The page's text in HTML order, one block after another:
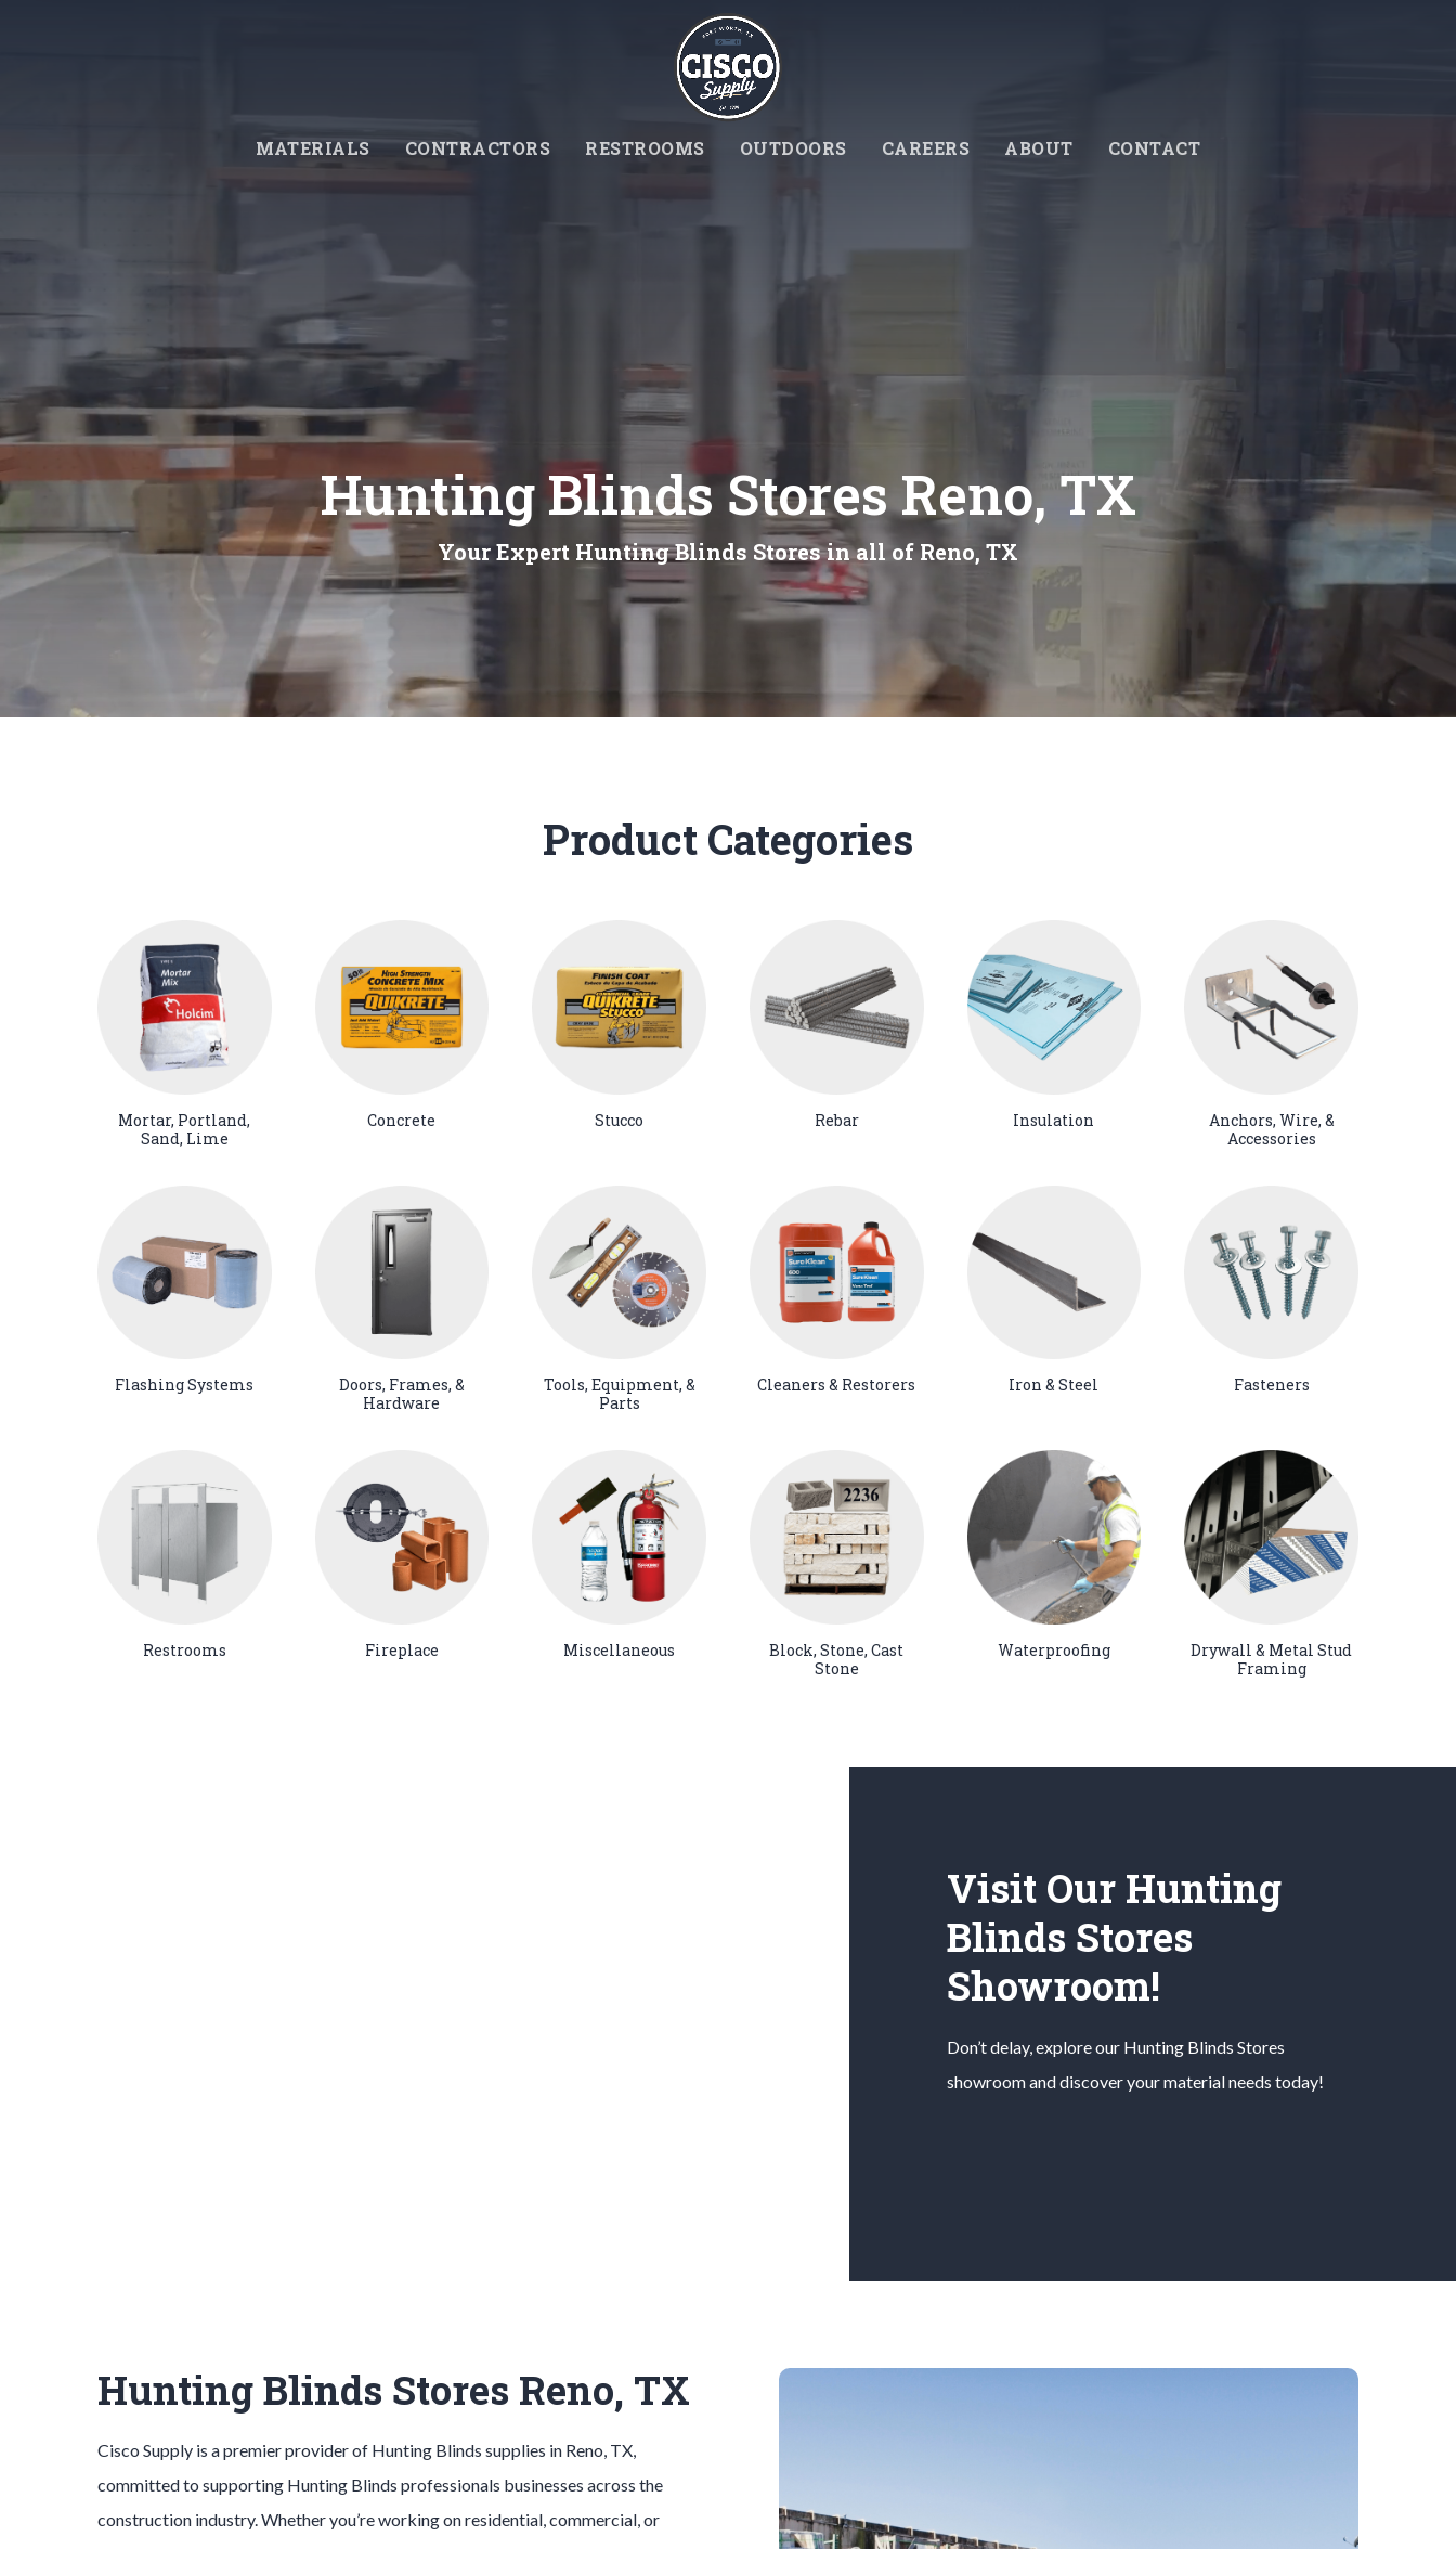
MATERIALS CONTRACTORS RESTROOMS OUTDOORS CAREERS ABOUT CONTACT
Hunting Blinds Stores Reno, TX
Your Expert Hunting Blinds Stores in all of Reno, TX
Product Categories
Mortar, Portland,
Sand, Lime
Concrete Stucco Rebar Insulation
Anchors, Wire, &
Accessories
Flashing Systems
Doors, Frames, &
Hardware
Tools, Equipment, &
Parts
Cleaners & Restorers Iron & Steel Fasteners
Restrooms Fireplace Miscellaneous
Block, Stone, Cast
Stone
Waterproofing
Drywall & Metal Stud
Framing
Visit Our Hunting
Blinds Stores
Showroom!
Don’t delay, explore our Hunting BlindsStores
showroom and discover your material needs today!
Hunting Blinds Stores Reno, TX
Cisco Supply is a premier provider of Hunting Blindssupplies in Reno, TX,
committed to supporting Hunting Blindsprofessionals businesses across the
construction industry. Whether you’re working on residential, commercial, or